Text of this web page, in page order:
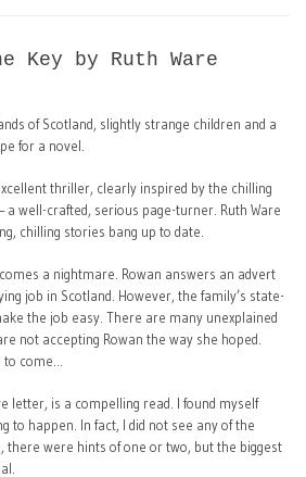
Key by Ruth Ware
of Scotland, slightly strange children and a
for a novel.
thriller, clearly inspired by the chilling
well-crafted, serious page-turner. Ruth Ware
chilling stories bang up to date.
a nightmare. Rowan answers an advert
job in Scotland. However, the family’s state-
the job easy. There are many unexplained
not accepting Rowan the way she hoped.
come…
letter, is a compelling read. I found myself
to happen. In fact, I did not see any of the
there were hints of one or two, but the biggest